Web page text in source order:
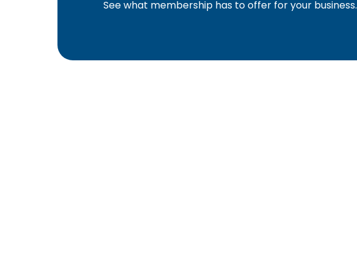
See what membership has to offer for your business.